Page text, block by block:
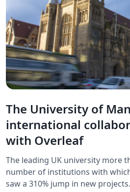
The University of
international
with Overleaf
The leading UK university more
number of institutions with
saw a 310% jump in new projects.